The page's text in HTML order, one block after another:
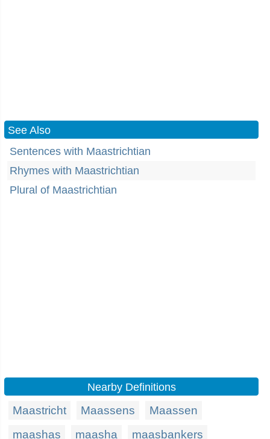
See Also
Sentences with Maastrichtian
Rhymes with Maastrichtian
Plural of Maastrichtian
Nearby Definitions
Maastricht Maassens
Maassen
maashas
maasha maasbankers